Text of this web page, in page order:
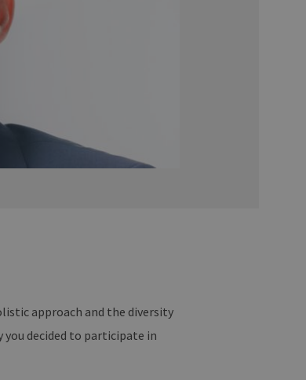
approach and the diversity
decided to participate in